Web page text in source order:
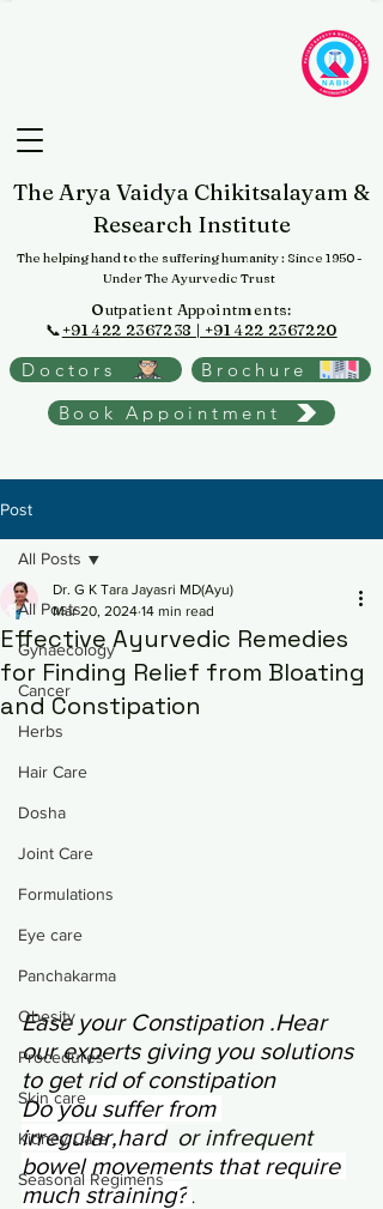
The Arya Vaidya Chikitsalayam &
Research Institute
The helping hand to the suffering humanity: Since 1950 -
Under The Ayurvedic Trust
Outpatient Appointments:
📞+91 422 2367238 | +91 422 2367220
Doctors
Brochure
Book Appointment
Post
All Posts
Gynaecology
Cancer
Herbs
Hair Care
Dosha
Joint Care
Formulations
Eye care
Panchakarma
Obesity
Procedures
Skin care
Kidney Care
Seasonal Regimens
All Posts
Effective Ayurvedic Remedies
for Finding Relief from Bloating
and Constipation
Dr. G K Tara Jayasri MD(Ayu)
Mar 20, 2024 14 min read
Ease your Constipation .Hear
our experts giving you solutions
to get rid of constipation
Do you suffer from
irregular,hard or infrequent
bowel movements that require
much straining? .